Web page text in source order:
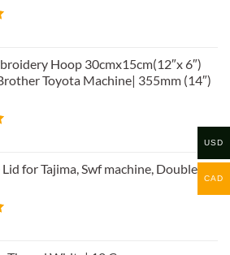
Hoop 30cmx15cm(12″x 6″)
Toyota Machine| 355mm (14″)
for Tajima, Swf machine, Double
USD
CAD